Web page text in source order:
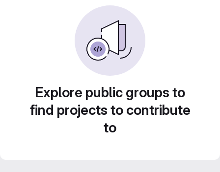
Explore public groups to
find projects to contribute
to